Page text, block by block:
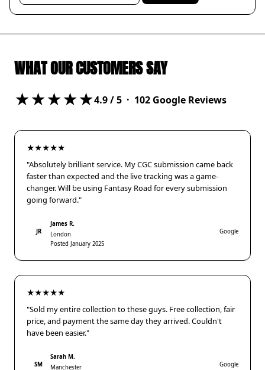
WHAT OUR CUSTOMERS SAY
★★★★★4.9/ 5 · 102 Google Reviews
★★★★★
"Absolutely brilliant service. My CGC submission came back
faster than expected and the live tracking was a game-
changer. Will be using Fantasy Road for every submission
going forward."
JR
James R.
London
Posted January 2025
Google
★★★★★
"Sold my entire collection to these guys. Free collection, fair
price, and payment the same day they arrived. Couldn't
have been easier."
SM
Sarah M.
Manchester
Google